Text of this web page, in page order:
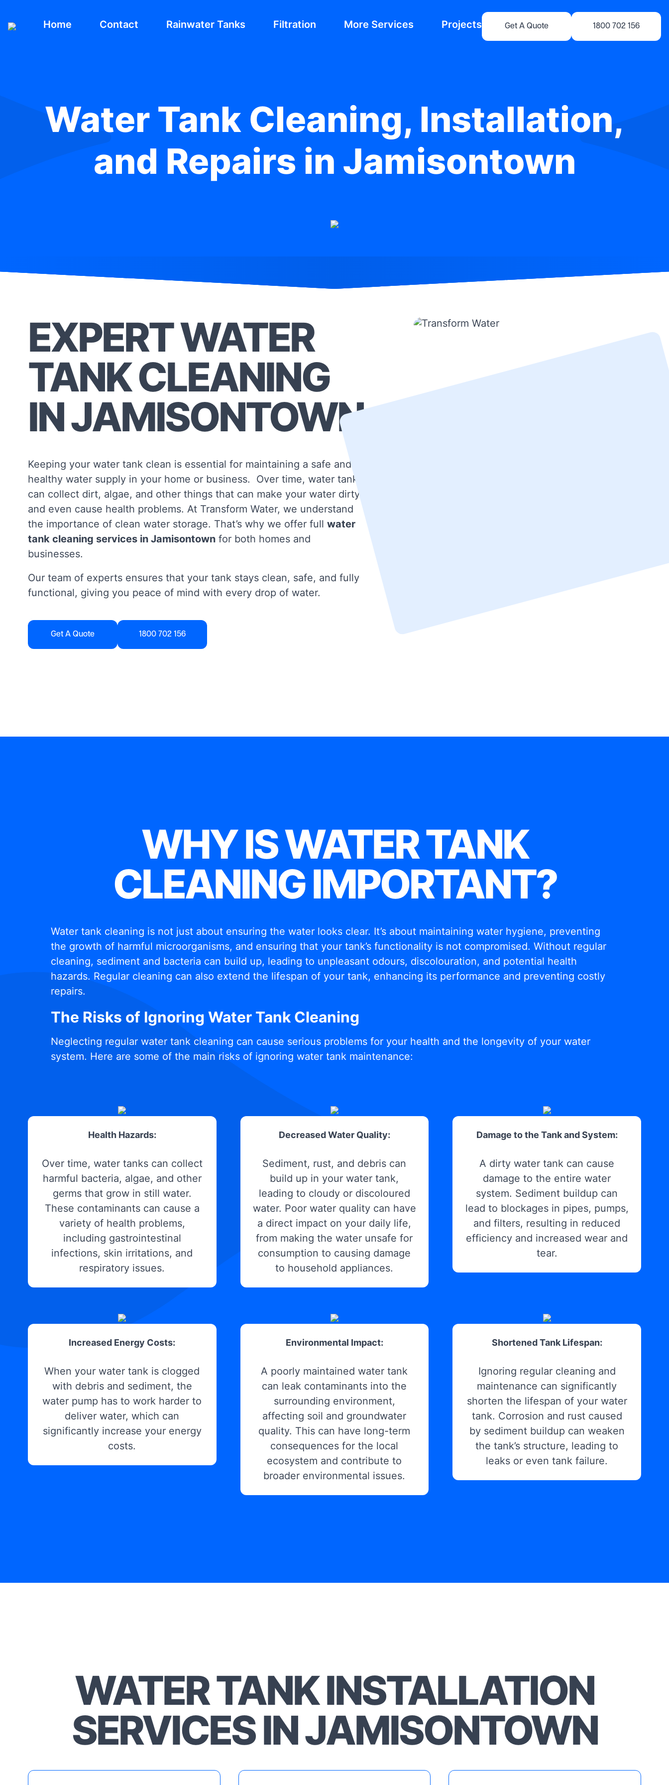
Home Contact Rainwater Tanks Filtration More Services Projects Get A Quote 1800 702 156
Water Tank Cleaning, Installation,
and Repairs in Jamisontown
EXPERT WATER
TANK CLEANING
IN JAMISONTOWN
Keeping your water tank clean is essential for maintaining a safe and
healthy water supply in your home or business. Over time, water tanks
can collect dirt, algae, and other things that can make your water dirty
and even cause health problems. At Transform Water, we understand
the importance of clean water storage. That’s why we offer full water
tank cleaning services in Jamisontown for both homes and
businesses.
Our team of experts ensures that your tank stays clean, safe, and fully
functional, giving you peace of mind with every drop of water.
Get A Quote 1800 702 156
WHY IS WATER TANK
CLEANING IMPORTANT?
Water tank cleaning is not just about ensuring the water looks clear. It’s about maintaining water hygiene, preventing
the growth of harmful microorganisms, and ensuring that your tank’s functionality is not compromised. Without regular
cleaning, sediment and bacteria can build up, leading to unpleasant odours, discolouration, and potential health
hazards. Regular cleaning can also extend the lifespan of your tank, enhancing its performance and preventing costly
repairs.
The Risks of Ignoring Water Tank Cleaning
Neglecting regular water tank cleaning can cause serious problems for your health and the longevity of your water
system. Here are some of the main risks of ignoring water tank maintenance:
Health Hazards:
Over time, water tanks can collect
harmful bacteria, algae, and other
germs that grow in still water.
These contaminants can cause a
variety of health problems,
including gastrointestinal
infections, skin irritations, and
respiratory issues.
Decreased Water Quality:
Sediment, rust, and debris can
build up in your water tank,
leading to cloudy or discoloured
water. Poor water quality can have
a direct impact on your daily life,
from making the water unsafe for
consumption to causing damage
to household appliances.
Damage to the Tank and System:
A dirty water tank can cause
damage to the entire water
system. Sediment buildup can
lead to blockages in pipes, pumps,
and filters, resulting in reduced
efficiency and increased wear and
tear.
Increased Energy Costs:
When your water tank is clogged
with debris and sediment, the
water pump has to work harder to
deliver water, which can
significantly increase your energy
costs.
Environmental Impact:
A poorly maintained water tank
can leak contaminants into the
surrounding environment,
affecting soil and groundwater
quality. This can have long-term
consequences for the local
ecosystem and contribute to
broader environmental issues.
Shortened Tank Lifespan:
Ignoring regular cleaning and
maintenance can significantly
shorten the lifespan of your water
tank. Corrosion and rust caused
by sediment buildup can weaken
the tank’s structure, leading to
leaks or even tank failure.
WATER TANK INSTALLATION
SERVICES IN JAMISONTOWN